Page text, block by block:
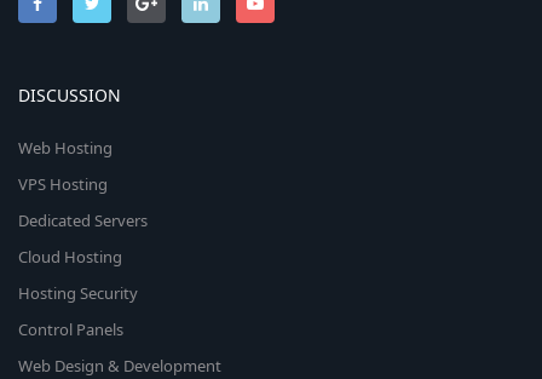
DISCUSSION
Web Hosting
VPS Hosting
Dedicated Servers
Cloud Hosting
Hosting Security
Control Panels
Web Design & Development